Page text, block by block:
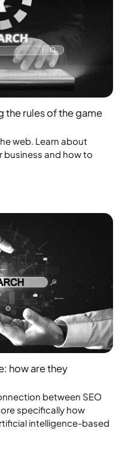
the rules of the game
web. Learn about
business and how to
how are they
between SEO
specifically how
intelligence-based